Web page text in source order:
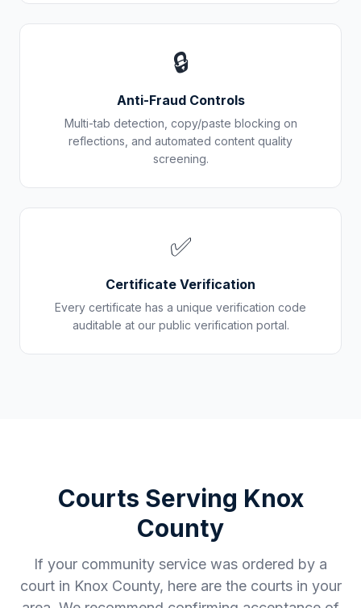
🔒
Anti-Fraud Controls
Multi-tab detection, copy/paste blocking on
reflections, and automated content quality
screening.
✅
Certificate Verification
Every certificate has a unique verification code
auditable at our public verification portal.
Courts Serving Knox
County
If your community service was ordered by a
court in Knox County, here are the courts in your